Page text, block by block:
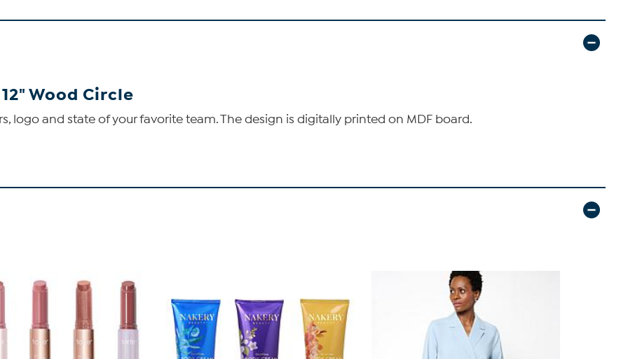
Wood Circle
logo and state of your favorite team. The design is digitally printed on MDF board.